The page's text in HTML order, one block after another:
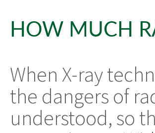
HOW MUCH
When X-ray
the dangers of
understood, so